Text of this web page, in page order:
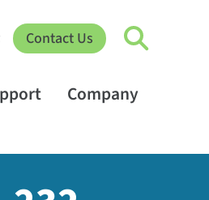
Contact Us
Company